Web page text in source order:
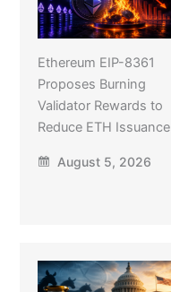
Ethereum EIP-8361
Proposes Burning
Validator Rewards to
Reduce ETH Issuance
August 5, 2026